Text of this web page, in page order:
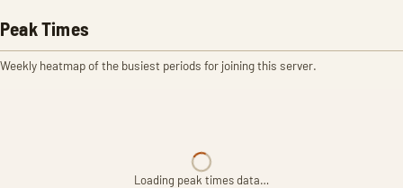
Peak Times
Weekly heatmap of the busiest periods for joining this server.
Loading peak times data…